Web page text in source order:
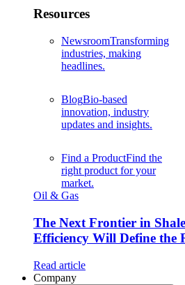
Resources
NewsroomTransforming
industries, making
headlines.
BlogBio-based
innovation, industry
updates and insights.
Find a ProductFind the
right product for your
market.
Oil & Gas
The Next Frontier in
Efficiency Will Define the
Read article
Company